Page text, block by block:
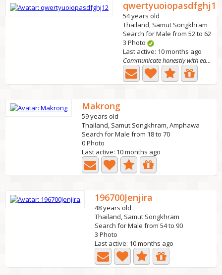
qwertyuoiopasdfghj12
54 years old
Thailand, Samut Songkhram
Search for Male from 52 to 62
3 Photo
Last active: 10 months ago
Communicate honestly with each other if you want t
Makrong
59 years old
Thailand, Samut Songkhram, Amphawa
Search for Male from 18 to 70
0 Photo
Last active: 10 months ago
196700Jenjira
48 years old
Thailand, Samut Songkhram
Search for Male from 54 to 90
3 Photo
Last active: 10 months ago